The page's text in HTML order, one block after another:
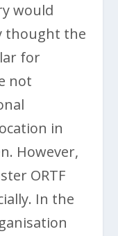
would
thought the
for
not
in
However,
ORTF
In the